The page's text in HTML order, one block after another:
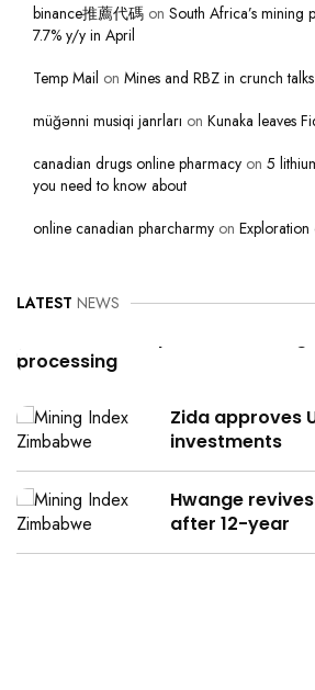
binance推薦代碼 on South Africa’s mining
7.7% y/y in April
Temp Mail on Mines and RBZ in crunch
müğənni musiqi janrları on Kunaka leaves
canadian drugs online pharmacy on 5
you need to know about
online canadian pharcharmy on Exploration
LATEST NEWS
processing
Zida approves
investments
Hwange
after 12-year